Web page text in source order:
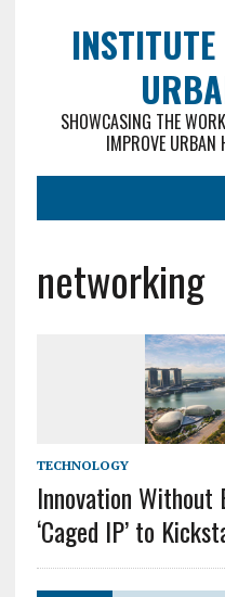
SHOWCASING THE
IMPROVE URBAN
networking
TECHNOLOGY
Innovation Without
‘Caged IP’ to